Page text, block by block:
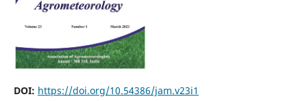
DOI: https://doi.org/10.54386/jam.v23i1